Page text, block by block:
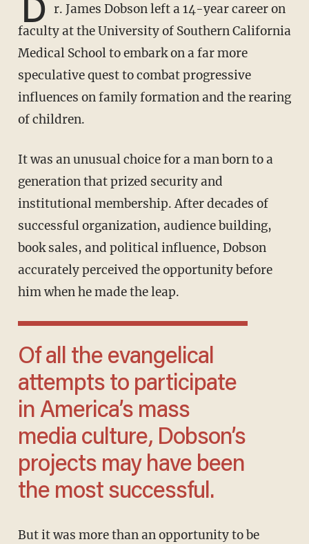
D r. James Dobson left a 14-year career on
faculty at the University of Southern California
Medical School to embark on a far more
speculative quest to combat progressive
influences on family formation and the rearing
of children.
It was an unusual choice for a man born to a
generation that prized security and
institutional membership. After decades of
successful organization, audience building,
book sales, and political influence, Dobson
accurately perceived the opportunity before
him when he made the leap.
Of all the evangelical
attempts to participate
in America’s mass
media culture, Dobson’s
projects may have been
the most successful.
But it was more than an opportunity to be